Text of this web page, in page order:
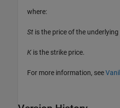
where:
St is the price of the
K is the strike price.
For more information, see